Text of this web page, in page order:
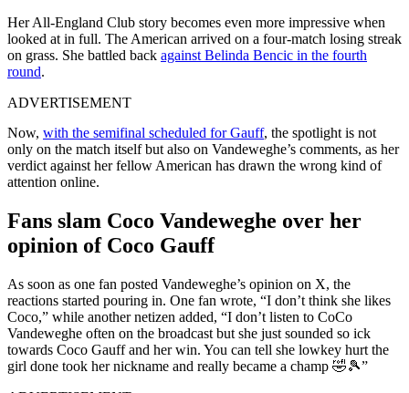
Her All-England Club story becomes even more impressive when
looked at in full. The American arrived on a four-match losing streak
on grass. She battled back against Belinda Bencic in the fourth
round.
ADVERTISEMENT
Now, with the semifinal scheduled for Gauff, the spotlight is not
only on the match itself but also on Vandeweghe’s comments, as her
verdict against her fellow American has drawn the wrong kind of
attention online.
Fans slam Coco Vandeweghe over her
opinion of Coco Gauff
As soon as one fan posted Vandeweghe’s opinion on X, the
reactions started pouring in. One fan wrote, “I don’t think she likes
Coco,” while another netizen added, “I don’t listen to CoCo
Vandeweghe often on the broadcast but she just sounded so ick
towards Coco Gauff and her win. You can tell she lowkey hurt the
girl done took her nickname and really became a champ 🤣🎾”